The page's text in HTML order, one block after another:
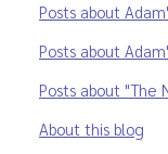
Posts about
Posts about
Posts about "The
About this blog